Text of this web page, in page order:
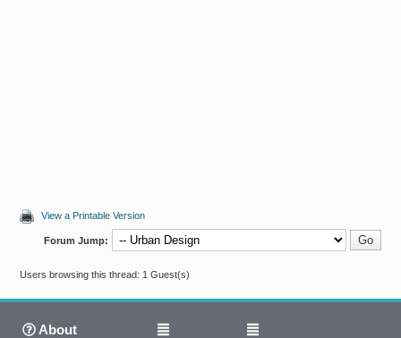
View a Printable Version
Forum Jump:
Users browsing this thread: 1 Guest(s)
About